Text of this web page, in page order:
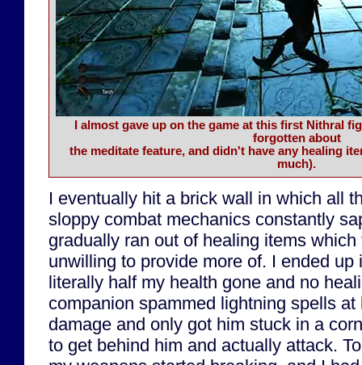
I almost gave up on the game at this first Nithral
forgotten about
the meditate feature, and didn't have any healing
much).
I eventually hit a brick wall in which all
sloppy combat mechanics constantly
gradually ran out of healing items
unwilling to provide more of. I ended up
literally half my health gone and no
companion spammed lightning spells
damage and only got him stuck in a
to get behind him and actually attack.